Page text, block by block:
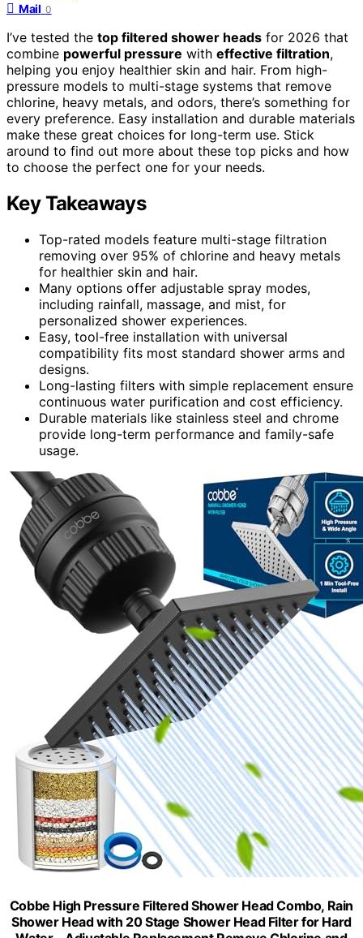
Mail 0
I’ve tested the top filtered shower heads for 2026 that
combine powerful pressure with effective filtration,
helping you enjoy healthier skin and hair. From high-
pressure models to multi-stage systems that remove
chlorine, heavy metals, and odors, there’s something for
every preference. Easy installation and durable materials
make these great choices for long-term use. Stick
around to find out more about these top picks and how
to choose the perfect one for your needs.
Key Takeaways
Top-rated models feature multi-stage filtration
removing over 95% of chlorine and heavy metals
for healthier skin and hair.
Many options offer adjustable spray modes,
including rainfall, massage, and mist, for
personalized shower experiences.
Easy, tool-free installation with universal
compatibility fits most standard shower arms and
designs.
Long-lasting filters with simple replacement ensure
continuous water purification and cost efficiency.
Durable materials like stainless steel and chrome
provide long-term performance and family-safe
usage.
Cobbe High Pressure Filtered Shower Head Combo, Rain
Shower Head with 20 Stage Shower Head Filter for Hard